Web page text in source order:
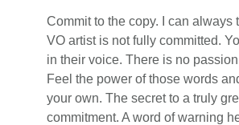
Commit to the copy. I can always
VO artist is not fully committed.
in their voice. There is no
Feel the power of those words
your own. The secret to a truly
commitment. A word of warning